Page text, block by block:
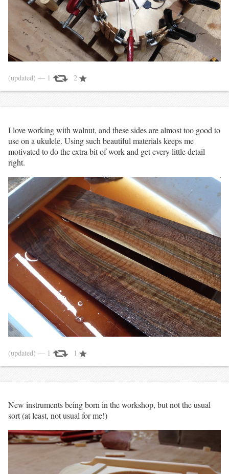
(updated) — 1 2
I love working with walnut, and these sides are almost too good to
use on a ukulele. Using such beautiful materials keeps me
motivated to do the extra bit of work and get every little detail
right.
(updated) — 1 1
New instruments being born in the workshop, but not the usual
sort (at least, not usual for me!)